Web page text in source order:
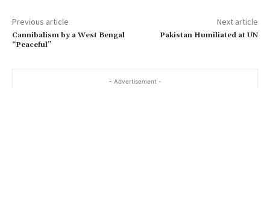
Previous article
Cannibalism by a West Bengal
“Peaceful”
Next article
Pakistan Humiliated at UN
- Advertisement -